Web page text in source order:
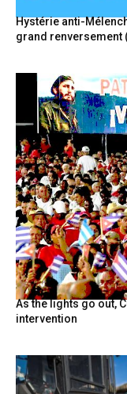
Hystérie anti-
grand renversement
As the lights go out,
intervention